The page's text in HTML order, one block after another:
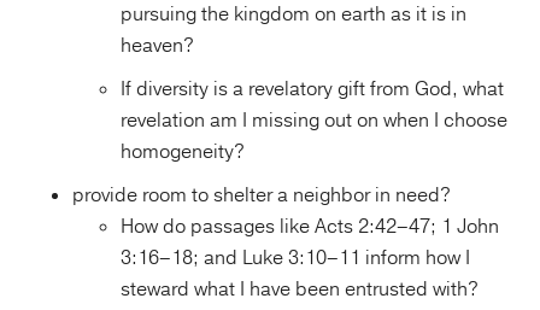
pursuing the kingdom on earth as it is in
heaven?
If diversity is a revelatory gift from God, what
revelation am I missing out on when I choose
homogeneity?
provide room to shelter a neighbor in need?
How do passages like Acts 2:42–47; 1 John
3:16–18; and Luke 3:10–11 inform how I
steward what I have been entrusted with?